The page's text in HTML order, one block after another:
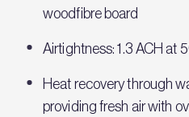
woodfibre board
Airtightness: 1.3 ACH at
Heat recovery through
providing fresh air with